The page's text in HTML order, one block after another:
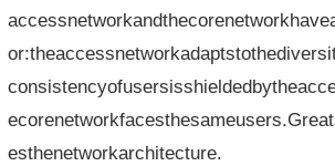
esthenetworkarchitecture.